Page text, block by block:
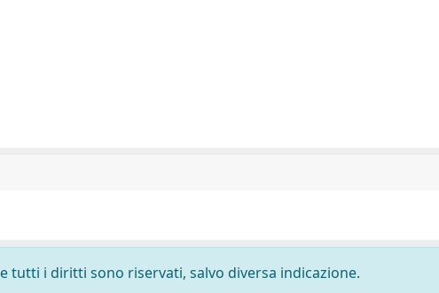
tutti i diritti sono riservati, salvo diversa indicazione.